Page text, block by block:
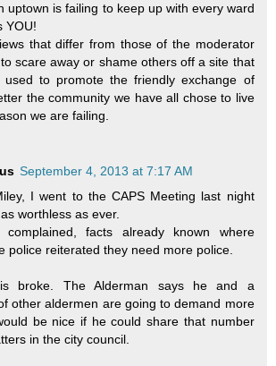
uptown is failing to keep up with every ward
YOU!
that differ from those of the moderator
scare away or shame others off a site that
used to promote the friendly exchange of
the community we have all chose to live
we are failing.
September 4, 2013 at 7:17 AM
I went to the CAPS Meeting last night
worthless as ever.
complained, facts already known where
police reiterated they need more police.
broke. The Alderman says he and a
other aldermen are going to demand more
be nice if he could share that number
in the city council.